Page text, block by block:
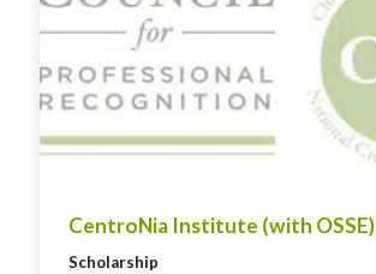
CentroNia Institute (with OSSE)
Scholarship